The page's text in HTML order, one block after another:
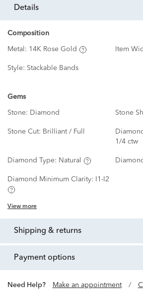
details
Composition
Metal: 14K Rose Gold Item
Style: Stackable Bands
Gems
Stone: Diamond Stone
Stone Cut: Brilliant / Full
1/4 ctw
Diamond Type: Natural
Diamond Minimum Clarity: I1-I2
View more
shipping & returns
payment options
Need Help? Make an appointment /